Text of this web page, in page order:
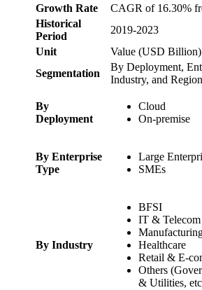
Growth Rate
CAGR of 16.30%
Historical
Period
2019-2023
Unit
Value (USD Billion)
Segmentation
By Deployment,
Industry, and Region
By
Deployment
Cloud
On-premise
By Enterprise
Type
Large
SMEs
By Industry
BFSI
IT & Telecom
Healthcare
Retail & E-
Others
& Utilities,